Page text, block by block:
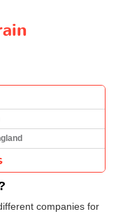
companies for